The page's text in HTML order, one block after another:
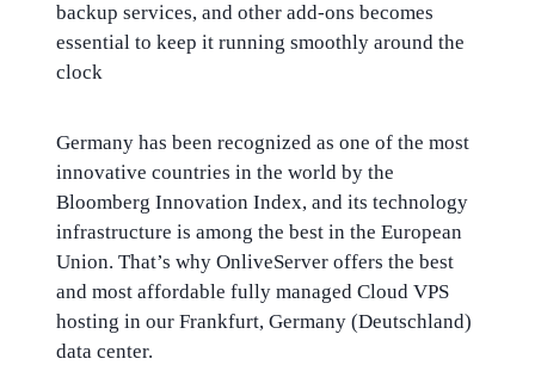
backup services, and other add-ons becomes
essential to keep it running smoothly around the
clock
Germany has been recognized as one of the most
innovative countries in the world by the
Bloomberg Innovation Index, and its technology
infrastructure is among the best in the European
Union. That’s why OnliveServer offers the best
and most affordable fully managed Cloud VPS
hosting in our Frankfurt, Germany (Deutschland)
data center.